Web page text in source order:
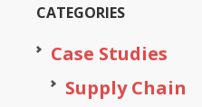
CATEGORIES
Case Studies
Supply Chain